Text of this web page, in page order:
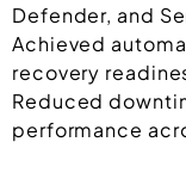
Defender, and
Achieved
recovery
Reduced
performance